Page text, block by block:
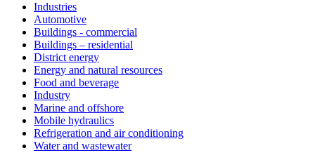
Industries
Automotive
Buildings - commercial
Buildings – residential
District energy
Energy and natural resources
Food and beverage
Industry
Marine and offshore
Mobile hydraulics
Refrigeration and air conditioning
Water and wastewater